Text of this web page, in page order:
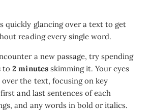
quickly glancing over a text to get
reading every single word.
a new passage, try spending
to2 minutesskimming it. Your eyes
the text, focusing on key
and last sentences of each
and any words in bold or italics.